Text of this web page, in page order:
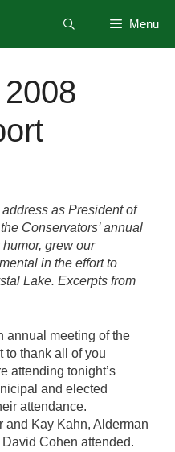
Menu
2008
as President of
Conservators’ annual
grew our
in the effort to
Lake. Excerpts from
annual meeting of the
to thank all of you
attending tonight’s
and elected
attendance.
and Kay Kahn, Alderman
Cohen attended.